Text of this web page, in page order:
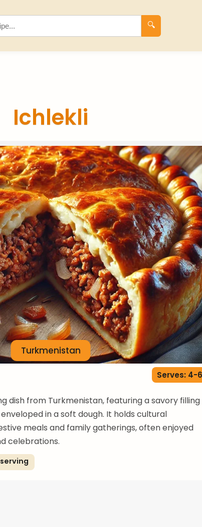
🔍
Ichlekli
Turkmenistan
Serves: 4-6
dish from Turkmenistan, featuring a savory filling
in a soft dough. It holds cultural
meals and family gatherings, often enjoyed
celebrations.